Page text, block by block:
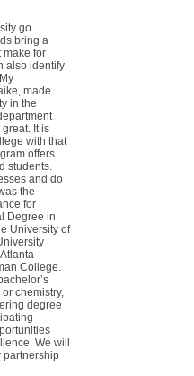
go
bring a
make for
also identify
made
in the
It is
with that
offers
students.
and do
the
for
Degree in
University of
College.
chemistry,
degree
We will
partnership